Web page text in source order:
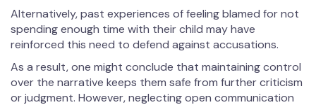
Alternatively, past experiences of feeling blamed for not
spending enough time with their child may have
reinforced this need to defend against accusations.
As a result, one might conclude that maintaining control
over the narrative keeps them safe from further criticism
or judgment. However, neglecting open communication